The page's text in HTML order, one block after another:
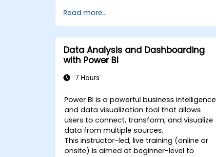
Read more...
Data Analysis and Dashboarding
with Power BI
7 Hours
Power BI is a powerful business intelligence
and data visualization tool that allows
users to connect, transform, and visualize
data from multiple sources.
This instructor-led, live training (online or
onsite) is aimed at beginner-level to